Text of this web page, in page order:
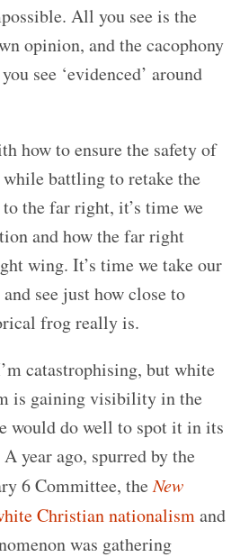
All you see is the
opinion, and the cacophony
see ‘evidenced’ around
how to ensure the safety of
battling to retake the
the far right, it’s time we
and how the far right
wing. It’s time we take our
see just how close to
frog really is.
catastrophising, but white
is gaining visibility in the
would do well to spot it in its
year ago, spurred by the
6 Committee, theNew
Christian nationalismand
was gathering